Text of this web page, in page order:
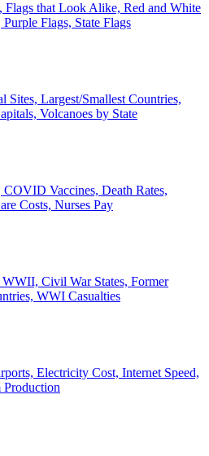
Flags that Look Alike, Red and White
Flags, State Flags
Sites, Largest/Smallest Countries,
Volcanoes by State
COVID Vaccines, Death Rates,
Costs, Nurses Pay
Civil War States, Former
WWI Casualties
Electricity Cost, Internet Speed,
Production